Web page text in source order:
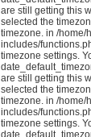
are still getting this
selected the
timezone. in /home/
includes/
timezone settings.
are still getting this
selected the
timezone. in /home/
includes/
timezone settings.